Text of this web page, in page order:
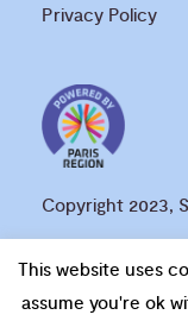
Privacy Policy
Copyright 2023,
This website uses
assume you're ok